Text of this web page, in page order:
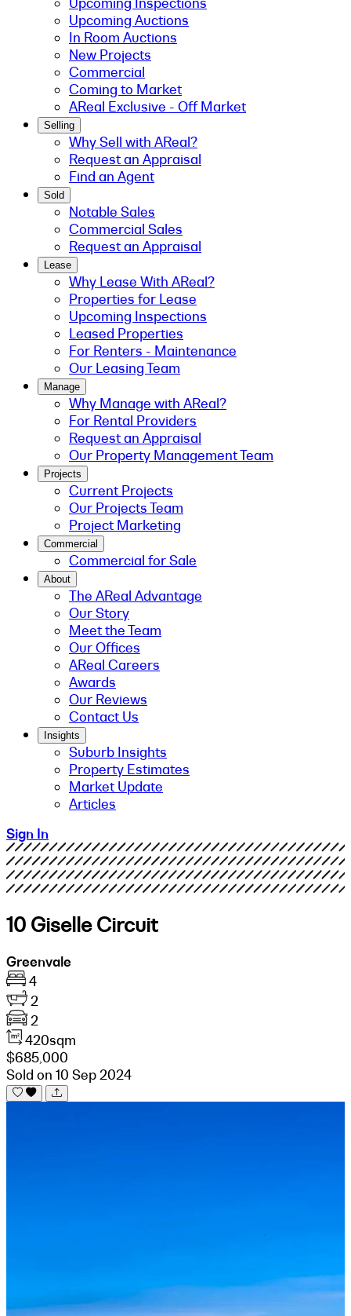
Upcoming Auctions
In Room Auctions
New Projects
Commercial
Coming to Market
AReal Exclusive - Off Market
Selling
Why Sell with AReal?
Request an Appraisal
Find an Agent
Sold
Notable Sales
Commercial Sales
Request an Appraisal
Lease
Why Lease With AReal?
Properties for Lease
Upcoming Inspections
Leased Properties
For Renters - Maintenance
Our Leasing Team
Manage
Why Manage with AReal?
For Rental Providers
Request an Appraisal
Our Property Management Team
Projects
Current Projects
Our Projects Team
Project Marketing
Commercial
Commercial for Sale
About
The AReal Advantage
Our Story
Meet the Team
Our Offices
AReal Careers
Awards
Our Reviews
Contact Us
Insights
Suburb Insights
Property Estimates
Market Update
Articles
Sign In
10 Giselle Circuit
Greenvale
4
2
2
420sqm
$685,000
Sold on 10 Sep 2024